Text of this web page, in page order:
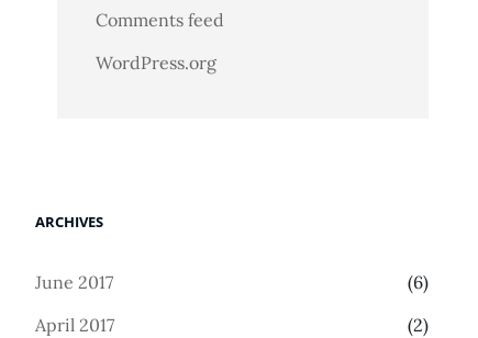
Comments feed
WordPress.org
ARCHIVES
June 2017
(6)
April 2017
(2)